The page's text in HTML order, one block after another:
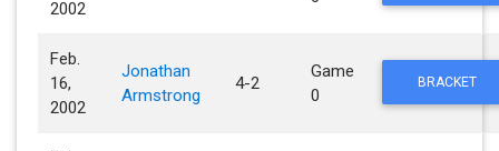
2002
Feb.
16,
2002
Jonathan
Armstrong
4-2
Game
0
BRACKET